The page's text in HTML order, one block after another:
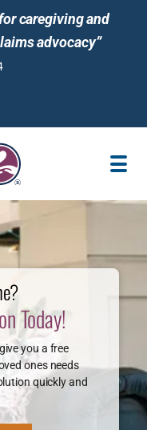
caregiving and
advocacy”
Today!
you a free
ones needs
quickly and